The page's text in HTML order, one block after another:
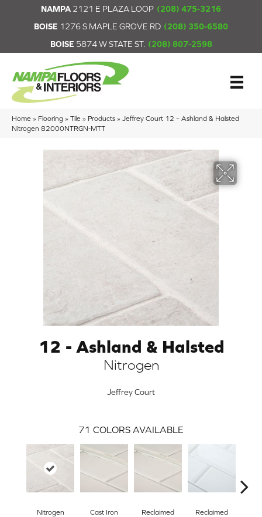
NAMPA 2121 E PLAZA LOOP (208) 475-3216
BOISE 1276 S MAPLE GROVE RD (208) 350-6580
BOISE 5874 W STATE ST. (208) 807-2598
Home » Flooring » Tile » Products » Jeffrey Court 12 – Ashland & Halsted
Nitrogen 82000NTRGN-MTT
12 - Ashland & Halsted
Nitrogen
Jeffrey Court
71 COLORS AVAILABLE
Nitrogen Cast Iron Reclaimed Reclaimed